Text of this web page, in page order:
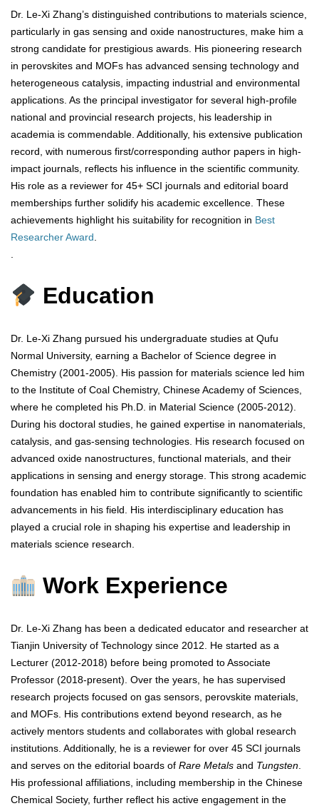
Dr. Le-Xi Zhang’s distinguished contributions to materials science,
particularly in gas sensing and oxide nanostructures, make him a
strong candidate for prestigious awards. His pioneering research
in perovskites and MOFs has advanced sensing technology and
heterogeneous catalysis, impacting industrial and environmental
applications. As the principal investigator for several high-profile
national and provincial research projects, his leadership in
academia is commendable. Additionally, his extensive publication
record, with numerous first/corresponding author papers in high-
impact journals, reflects his influence in the scientific community.
His role as a reviewer for 45+ SCI journals and editorial board
memberships further solidify his academic excellence. These
achievements highlight his suitability for recognition in Best
Researcher Award
Education
Dr. Le-Xi Zhang pursued his undergraduate studies at Qufu
Normal University, earning a Bachelor of Science degree in
Chemistry (2001-2005). His passion for materials science led him
to the Institute of Coal Chemistry, Chinese Academy of Sciences,
where he completed his Ph.D. in Material Science (2005-2012).
During his doctoral studies, he gained expertise in nanomaterials,
catalysis, and gas-sensing technologies. His research focused on
advanced oxide nanostructures, functional materials, and their
applications in sensing and energy storage. This strong academic
foundation has enabled him to contribute significantly to scientific
advancements in his field. His interdisciplinary education has
played a crucial role in shaping his expertise and leadership in
materials science research.
Work Experience
Dr. Le-Xi Zhang has been a dedicated educator and researcher at
Tianjin University of Technology since 2012. He started as a
Lecturer (2012-2018) before being promoted to Associate
Professor (2018-present). Over the years, he has supervised
research projects focused on gas sensors, perovskite materials,
and MOFs. His contributions extend beyond research, as he
actively mentors students and collaborates with global research
institutions. Additionally, he is a reviewer for over 45 SCI journals
and serves on the editorial boards of Rare Metals and Tungsten
His professional affiliations, including membership in the Chinese
Chemical Society, further reflect his active engagement in the